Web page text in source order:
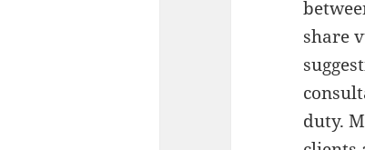
share
duty.